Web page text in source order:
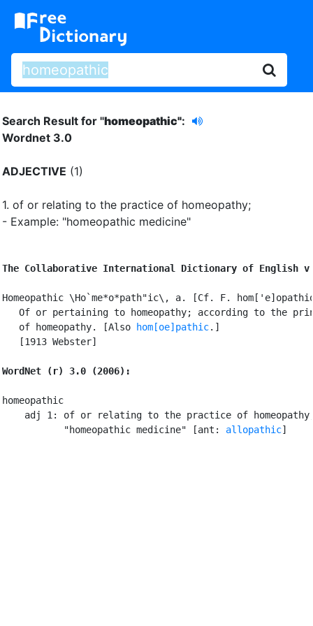
Search Result for "homeopathic":
Wordnet 3.0
ADJECTIVE (1)
1. of or relating to the practice of homeopathy;
- Example: "homeopathic medicine"
The Collaborative International Dictionary of English
Homeopathic \Ho`me*o*path"ic\, a. [Cf. F.
Of or pertaining to homeopathy; according to the
   of homeopathy. [Also
hom[oe]pathic.]
   [1913 Webster]
WordNet (r) 3.0 (2006):
homeopathic
adj 1: of or relating to the practice of
           "homeopathic medicine" [ant:
allopathic]